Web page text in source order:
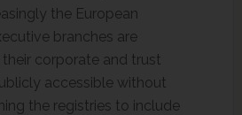
the European
branches are
corporate and trust
accessible without
the registries to include